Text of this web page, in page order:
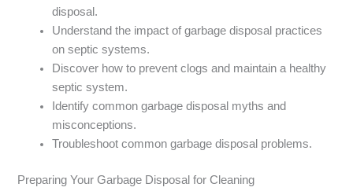
disposal.
Understand the impact of garbage disposal practices
on septic systems.
Discover how to prevent clogs and maintain a healthy
septic system.
Identify common garbage disposal myths and
misconceptions.
Troubleshoot common garbage disposal problems.
Preparing Your Garbage Disposal for Cleaning